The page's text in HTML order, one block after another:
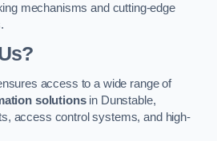
mechanisms and cutting-edge
access to a wide range of
solutionsin Dunstable,
access control systems, and high-